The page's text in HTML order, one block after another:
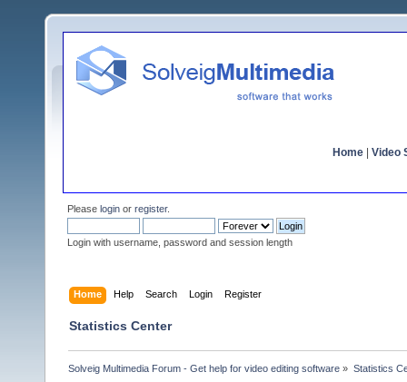
Home Video
Please login or register.
Login with username, password and session length
Home Help Search Login Register
Statistics Center
Solveig Multimedia Forum - Get help for video editing software » Statistics